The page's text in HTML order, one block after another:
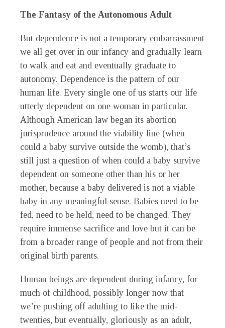
The Fantasy of the Autonomous Adult
But dependence is not a temporary embarrassment
we all get over in our infancy and gradually learn
to walk and eat and eventually graduate to
autonomy. Dependence is the pattern of our
human life. Every single one of us starts our life
utterly dependent on one woman in particular.
Although American law began its abortion
jurisprudence around the viability line (when
could a baby survive outside the womb), that’s
still just a question of when could a baby survive
dependent on someone other than his or her
mother, because a baby delivered is not a viable
baby in any meaningful sense. Babies need to be
fed, need to be held, need to be changed. They
require immense sacrifice and love but it can be
from a broader range of people and not from their
original birth parents.
Human beings are dependent during infancy, for
much of childhood, possibly longer now that
we’re pushing off adulting to like the mid-
twenties, but eventually, gloriously as an adult,